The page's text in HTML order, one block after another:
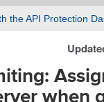
the API Protection
when